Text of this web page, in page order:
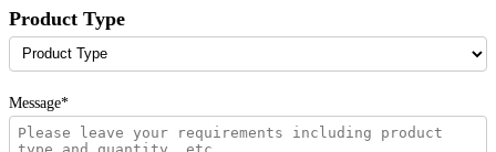
Product Type
Message*